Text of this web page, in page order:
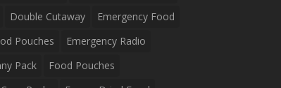
Double Cutaway
Emergency Food
Pouches
Emergency Radio
Pack
Food Pouches